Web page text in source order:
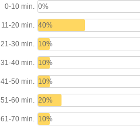
0-10 min. 0%
11-20 min. 40%
21-30 min. 10%
31-40 min. 10%
41-50 min. 10%
51-60 min. 20%
61-70 min. 10%